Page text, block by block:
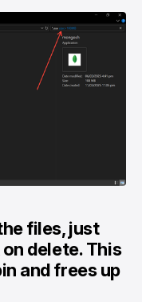
files, just
delete. This
and frees up